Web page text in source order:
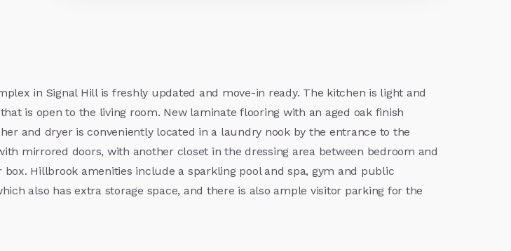
in Signal Hill is freshly updated and move-in ready. The kitchen is light and
is open to the living room. New laminate flooring with an aged oak finish
and dryer is conveniently located in a laundry nook by the entrance to the
mirrored doors, with another closet in the dressing area between bedroom and
Hillbrook amenities include a sparkling pool and spa, gym and public
also has extra storage space, and there is also ample visitor parking for the